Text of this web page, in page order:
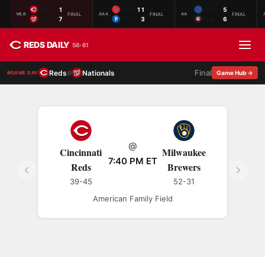
MLB
1
7
FINAL AAA
11
3
FINAL AA
5
6
FINAL
REDS DAILY 56-61
GAME DAY Reds@ Nationals Final Game Hub →
Cincinnati
Reds
39-45
@
7:40 PM ET
Milwaukee
Brewers
52-31
American Family Field